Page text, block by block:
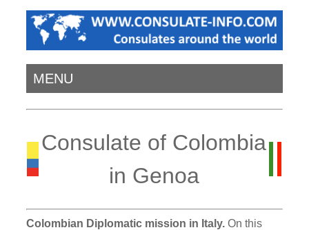
MENU
Consulate of Colombia
in Genoa
Colombian Diplomatic mission in Italy. On this